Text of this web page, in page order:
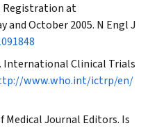
Registration at
and October 2005. N Engl J
Clinical Trials
www.who.int/ictrp/en/
Journal Editors. Is